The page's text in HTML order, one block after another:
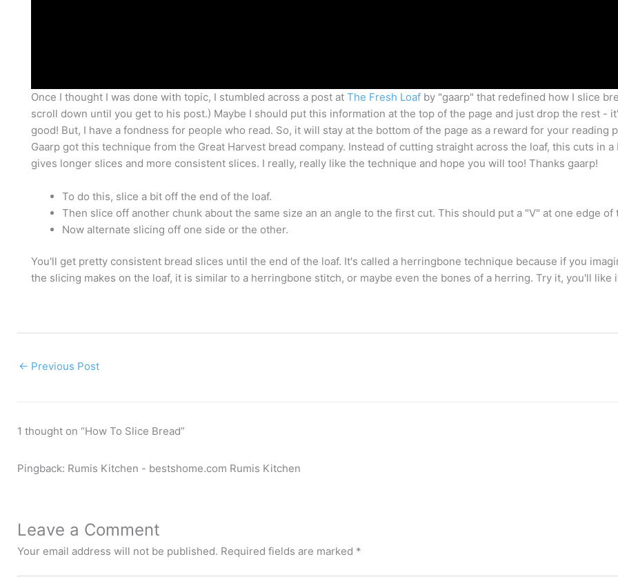
Once I thought I was done with topic, I stumbled across a post at The Fresh Loaf by "gaarp" that redefined how I slice
scroll down until you get to his post.) Maybe I should put this information at the top of the page and just drop the rest -
good! But, I have a fondness for people who read. So, it will stay at the bottom of the page as a reward for your reading
Gaarp got this technique from the Great Harvest bread company. Instead of cutting straight across the loaf, this cuts in a
gives longer slices and more consistent slices. I really, really like the technique and hope you will too! Thanks gaarp!
To do this, slice a bit off the end of the loaf.
Then slice off another chunk about the same size an an angle to the first cut. This should put a "V" at one edge of
Now alternate slicing off one side or the other.
You'll get pretty consistent bread slices until the end of the loaf. It's called a herringbone technique because if you
the slicing makes on the loaf, it is similar to a herringbone stitch, or maybe even the bones of a herring. Try it, you'll like
← Previous Post
1 thought on “How To Slice Bread”
Pingback: Rumis Kitchen - bestshome.com Rumis Kitchen
Leave a Comment
Your email address will not be published. Required fields are marked *